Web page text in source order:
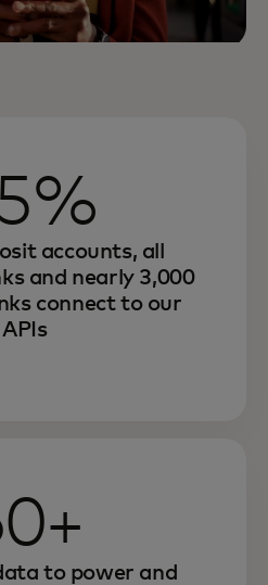
accounts, all
and nearly 3,000
connect to our
APIs
to power and